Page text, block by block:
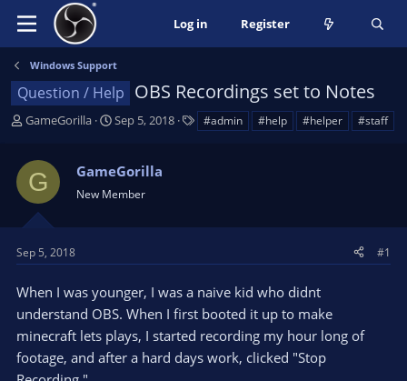
Log in Register
Windows Support
Question / Help OBS Recordings set to Notes
T
e
a
s
a
t
e
r
GameGorilla
S
r
t
a
e
Sep 5, 2018 #admin #help #helper #staff
G GameGorilla
New Member
Sep 5, 2018 #1
When I was younger, I was a naive kid who didnt
understand OBS. When I first booted it up to make
minecraft lets plays, I started recording my hour long of
footage, and after a hard days work, clicked "Stop